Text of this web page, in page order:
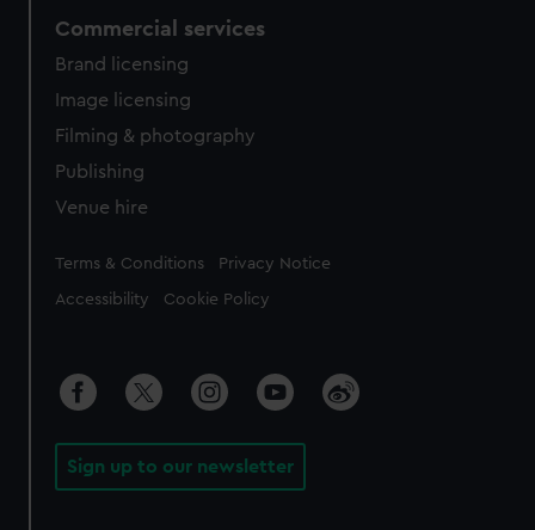
Commercial services
Brand licensing
Image licensing
Filming & photography
Publishing
Venue hire
Legal
Terms & Conditions Privacy Notice
Accessibility Cookie Policy
Sign up to our newsletter